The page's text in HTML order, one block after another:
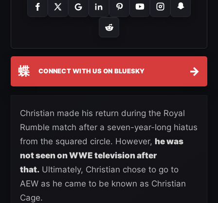
蝶 CONNECT WITH US ON BLUESKY →
Christian made his return during the Royal
Rumble match after a seven-year-long hiatus
from the squared circle. However, he was
not seen on WWE television after
that. Ultimately, Christian chose to go to
AEW as he came to be known as Christian
Cage.